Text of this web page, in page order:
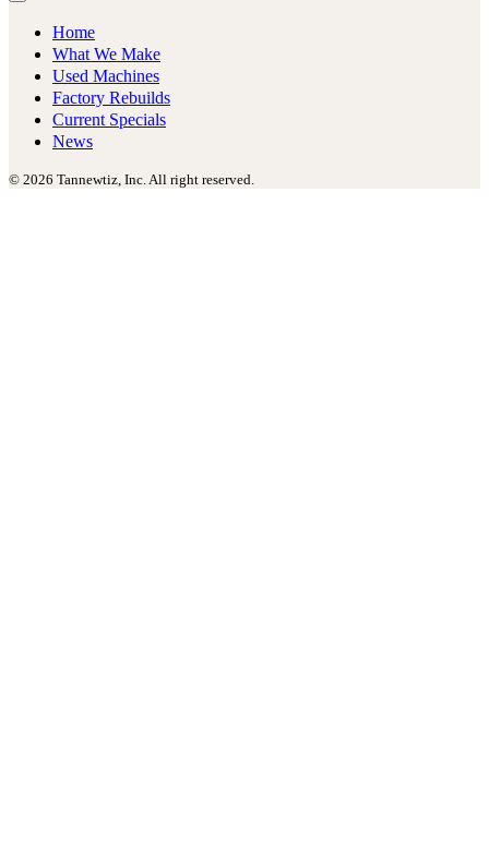
Home
What We Make
Used Machines
Factory Rebuilds
Current Specials
News
© 2026 Tannewtiz, Inc. All right reserved.